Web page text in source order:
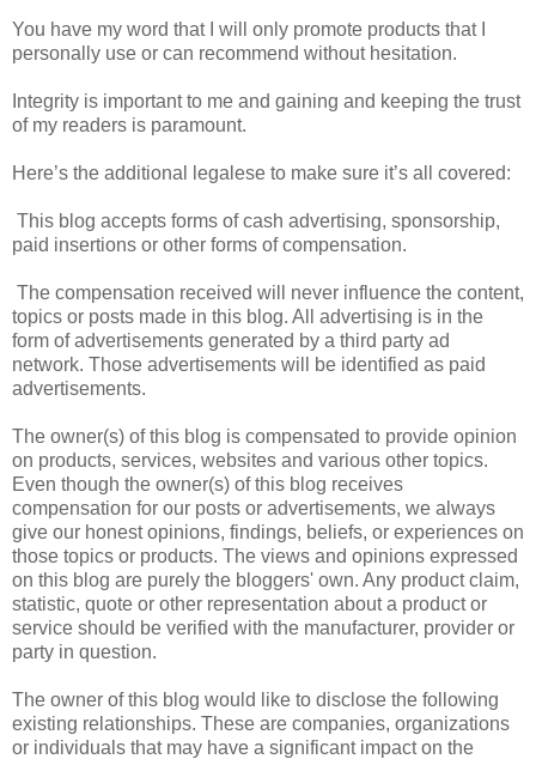
You have my word that I will only promote products that I
personally use or can recommend without hesitation.
Integrity is important to me and gaining and keeping the trust
of my readers is paramount.
Here’s the additional legalese to make sure it’s all covered:
This blog accepts forms of cash advertising, sponsorship,
paid insertions or other forms of compensation.
The compensation received will never influence the content,
topics or posts made in this blog. All advertising is in the
form of advertisements generated by a third party ad
network. Those advertisements will be identified as paid
advertisements.
The owner(s) of this blog is compensated to provide opinion
on products, services, websites and various other topics.
Even though the owner(s) of this blog receives
compensation for our posts or advertisements, we always
give our honest opinions, findings, beliefs, or experiences on
those topics or products. The views and opinions expressed
on this blog are purely the bloggers' own. Any product claim,
statistic, quote or other representation about a product or
service should be verified with the manufacturer, provider or
party in question.
The owner of this blog would like to disclose the following
existing relationships. These are companies, organizations
or individuals that may have a significant impact on the